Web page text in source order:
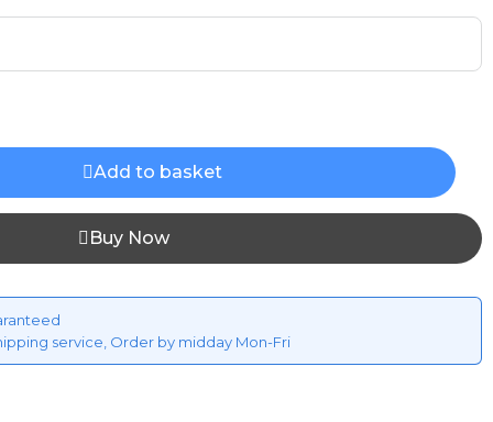
Add to basket
Buy Now
service, Order by midday Mon-Fri